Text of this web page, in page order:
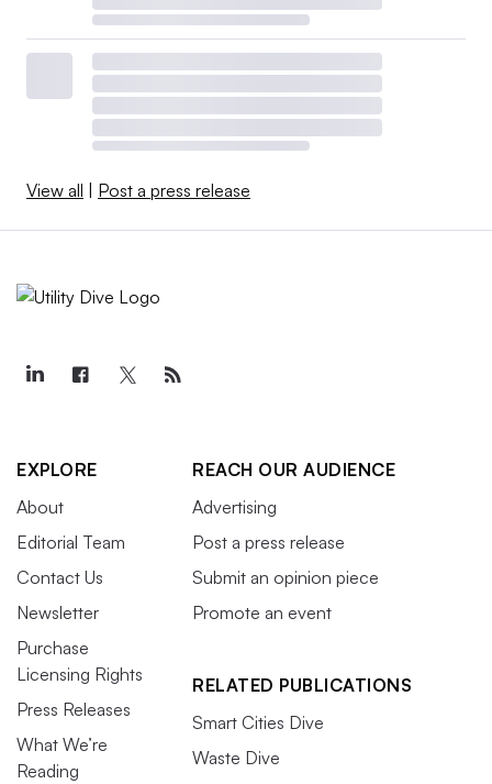
View all Post a press release
EXPLORE
About
Editorial Team
Contact Us
Newsletter
Purchase
Licensing Rights
Press Releases
What We’re
Reading
REACH OUR AUDIENCE
Advertising
Post a press release
Submit an opinion piece
Promote an event
RELATED PUBLICATIONS
Smart Cities Dive
Waste Dive